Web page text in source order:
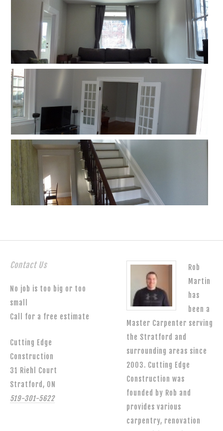
Contact Us
No job is too big or too
small
Call for a free estimate
Cutting Edge
Construction
31 Riehl Court
Stratford, ON
519-301-5622
Rob
Martin
has
been a
Master Carpenter serving
the Stratford and
surrounding areas since
2003. Cutting Edge
Construction was
founded by Rob and
provides various
carpentry, renovation